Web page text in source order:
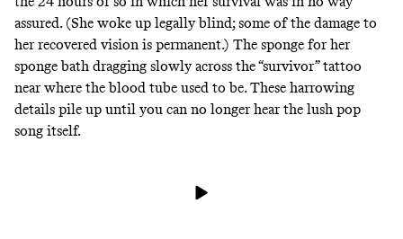
assured. (She woke up legally blind; some of the damage to
her recovered vision is permanent.) The sponge for her
sponge bath dragging slowly across the “survivor” tattoo
near where the blood tube used to be. These harrowing
details pile up until you can no longer hear the lush pop
song itself.